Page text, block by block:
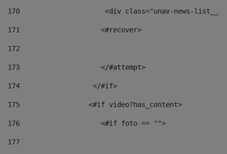
170
<div class="unav-
171
                    <#recover>
172
173
                    </#attempt>
174
                  </#if>
175
                 <#if video?has_content>
176
                    <#if foto == "">
177